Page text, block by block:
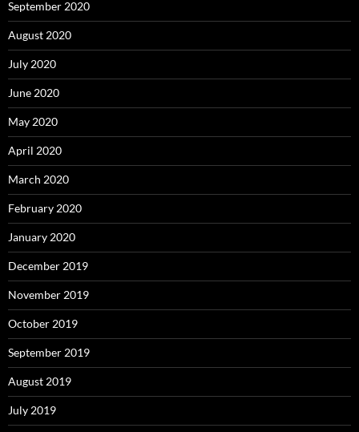
September 2020
August 2020
July 2020
June 2020
May 2020
April 2020
March 2020
February 2020
January 2020
December 2019
November 2019
October 2019
September 2019
August 2019
July 2019